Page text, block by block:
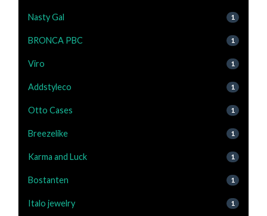
Nasty Gal 1
BRONCA PBC 1
Viro 1
Addstyleco 1
Otto Cases 1
Breezelike 1
Karma and Luck 1
Bostanten 1
Italo jewelry 1